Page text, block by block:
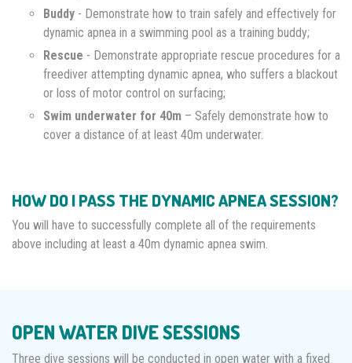
Buddy - Demonstrate how to train safely and effectively for
dynamic apnea in a swimming pool as a training buddy;
Rescue - Demonstrate appropriate rescue procedures for a
freediver attempting dynamic apnea, who suffers a blackout
or loss of motor control on surfacing;
Swim underwater for 40m – Safely demonstrate how to
cover a distance of at least 40m underwater.
HOW DO I PASS THE DYNAMIC APNEA SESSION?
You will have to successfully complete all of the requirements
above including at least a 40m dynamic apnea swim.
OPEN WATER DIVE SESSIONS
Three dive sessions will be conducted in open water with a fixed